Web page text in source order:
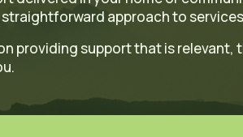
straightforward approach to
providing support that is relevant,